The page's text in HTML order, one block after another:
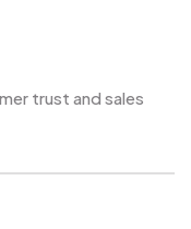
trust and sales